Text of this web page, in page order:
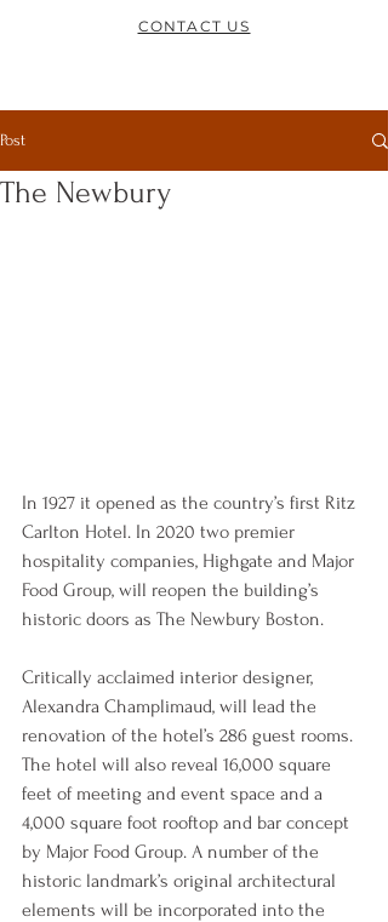
CONTACT US
Post
The Newbury
In 1927 it opened as the country’s first Ritz
Carlton Hotel. In 2020 two premier
hospitality companies, Highgate and Major
Food Group, will reopen the building’s
historic doors as The Newbury Boston.
Critically acclaimed interior designer,
Alexandra Champlimaud, will lead the
renovation of the hotel’s 286 guest rooms.
The hotel will also reveal 16,000 square
feet of meeting and event space and a
4,000 square foot rooftop and bar concept
by Major Food Group. A number of the
historic landmark’s original architectural
elements will be incorporated into the